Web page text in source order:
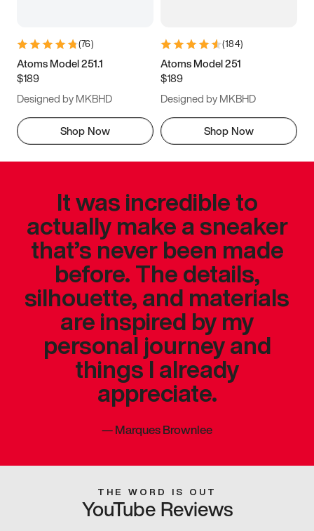
(76)
Atoms Model 251.1
$189
Designed by MKBHD
Shop Now
(184)
Atoms Model 251
$189
Designed by MKBHD
Shop Now
It was incredible to
actually make a sneaker
that’s never been made
before. The details,
silhouette, and materials
are inspired by my
personal journey and
things I already
appreciate.
—Marques Brownlee
THE WORD IS OUT
YouTube Reviews